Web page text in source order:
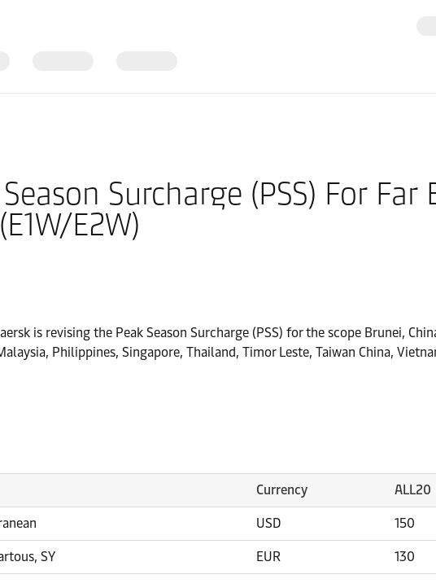
Surcharge (PSS) For Far
E2W)
is revising the Peak Season Surcharge (PSS) for the scope Brunei,
Philippines, Singapore, Thailand, Timor Leste, Taiwan China,
Currency ALL20
USD 150
SY EUR 130